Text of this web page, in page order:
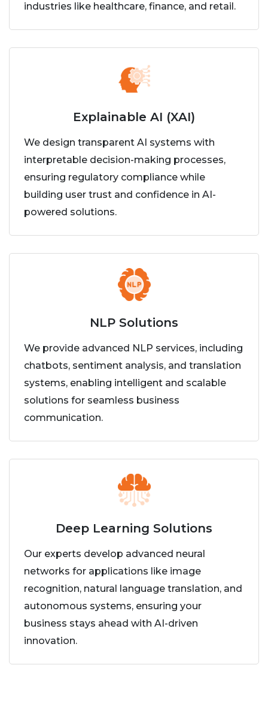
industries like healthcare, finance, and retail.
Explainable AI (XAI)
We design transparent AI systems with
interpretable decision-making processes,
ensuring regulatory compliance while
building user trust and confidence in AI-
powered solutions.
NLP Solutions
We provide advanced NLP services, including
chatbots, sentiment analysis, and translation
systems, enabling intelligent and scalable
solutions for seamless business
communication.
Deep Learning Solutions
Our experts develop advanced neural
networks for applications like image
recognition, natural language translation, and
autonomous systems, ensuring your
business stays ahead with AI-driven
innovation.